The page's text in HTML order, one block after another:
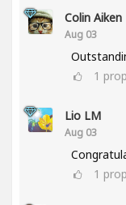
Colin Aiken
Aug 03
1
Lio LM
Aug 03
1